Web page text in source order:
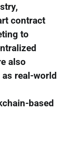
contract
to
also
real-world
based